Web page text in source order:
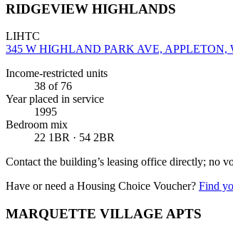
RIDGEVIEW HIGHLANDS
LIHTC
345 W HIGHLAND PARK AVE, APPLETON,
Income-restricted units
38 of 76
Year placed in service
1995
Bedroom mix
22 1BR · 54 2BR
Contact the building’s leasing office directly; no
Have or need a Housing Choice Voucher? Find
MARQUETTE VILLAGE APTS